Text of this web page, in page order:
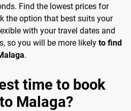
Find the lowest prices for
the option that best suits your
with your travel dates and
so you will be more likely to find
.
time to book
Malaga?